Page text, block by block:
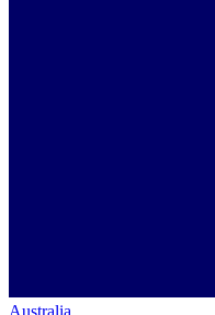
Australia